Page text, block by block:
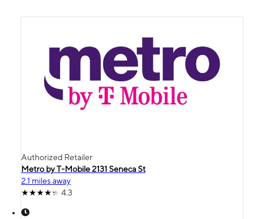
Authorized Retailer
Metro by T-Mobile 2131 Seneca St
2.1 miles away
4.3